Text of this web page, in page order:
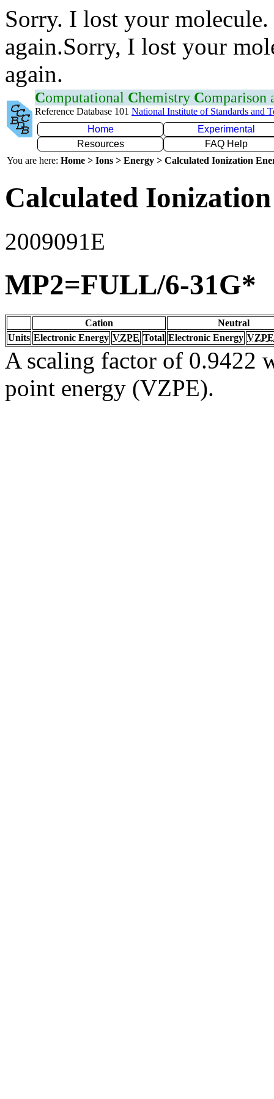
Sorry. I lost your
again.Sorry, I lost your
again.
Computational Chemistry Comparison
Reference Database 101 National Institute of Standards and
Home
Experimental
Resources
FAQ Help
You are here: Home > Ions > Energy > Calculated Ionization
Calculated
2009091E
MP2=FULL/6-31G*
Cation
Neutral
Units Electronic Energy VZPE Total Electronic Energy VZPE
A scaling factor of 0.9422
point energy (VZPE).